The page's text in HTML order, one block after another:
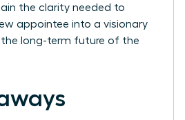
the clarity needed to
appointee into a visionary
the long-term future of the